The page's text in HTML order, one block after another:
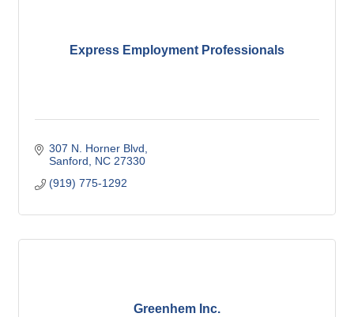
Express Employment Professionals
307 N. Horner Blvd
Sanford
NC 27330
(919) 775-1292
Greenhem Inc.